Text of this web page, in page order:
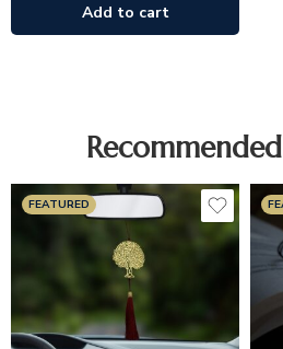
Add to cart
FEATURED